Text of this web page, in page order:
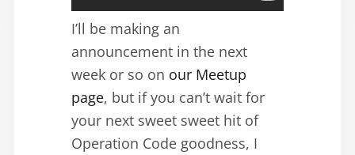
I’ll be making an
announcement in the next
week or so on our Meetup
page, but if you can’t wait for
your next sweet sweet hit of
Operation Code goodness, I